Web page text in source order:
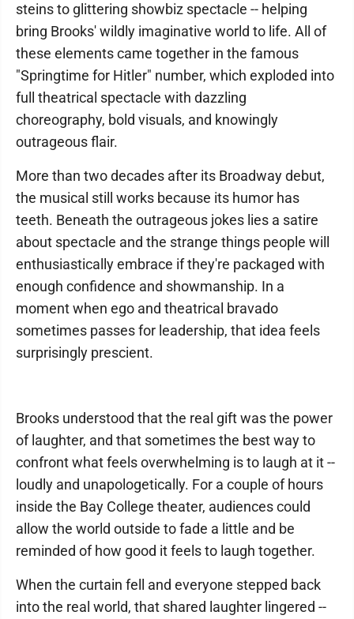
steins to glittering showbiz spectacle -- helping
bring Brooks' wildly imaginative world to life. All of
these elements came together in the famous
"Springtime for Hitler" number, which exploded into
full theatrical spectacle with dazzling
choreography, bold visuals, and knowingly
outrageous flair.
More than two decades after its Broadway debut,
the musical still works because its humor has
teeth. Beneath the outrageous jokes lies a satire
about spectacle and the strange things people will
enthusiastically embrace if they're packaged with
enough confidence and showmanship. In a
moment when ego and theatrical bravado
sometimes passes for leadership, that idea feels
surprisingly prescient.
Brooks understood that the real gift was the power
of laughter, and that sometimes the best way to
confront what feels overwhelming is to laugh at it --
loudly and unapologetically. For a couple of hours
inside the Bay College theater, audiences could
allow the world outside to fade a little and be
reminded of how good it feels to laugh together.
When the curtain fell and everyone stepped back
into the real world, that shared laughter lingered --